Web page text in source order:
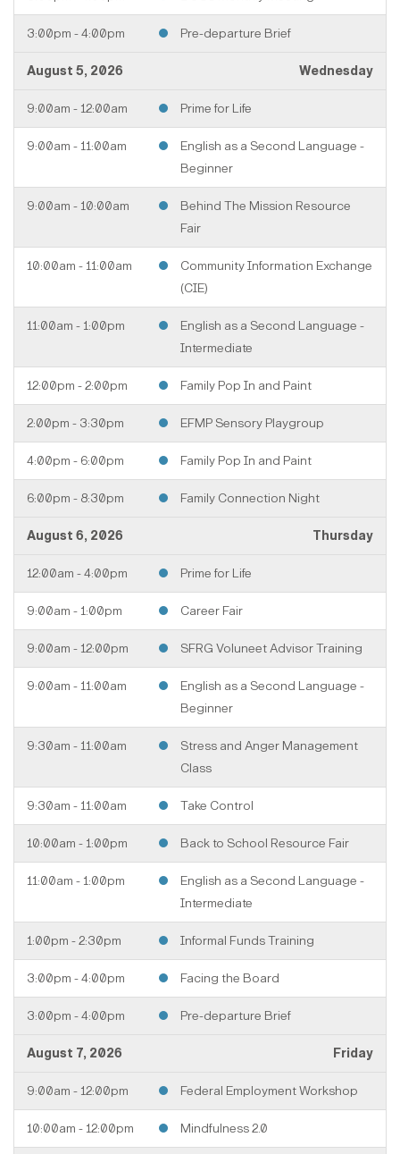
3:00pm - 4:00pm Pre-departure Brief
August 5, 2026 Wednesday
9:00am - 12:00am Prime for Life
9:00am - 11:00am
English as a Second Language -
Beginner
9:00am - 10:00am
Behind The Mission Resource
Fair
10:00am - 11:00am
Community Information Exchange
(CIE)
11:00am - 1:00pm
English as a Second Language -
Intermediate
12:00pm - 2:00pm Family Pop In and Paint
2:00pm - 3:30pm EFMP Sensory Playgroup
4:00pm - 6:00pm Family Pop In and Paint
6:00pm - 8:30pm Family Connection Night
August 6, 2026 Thursday
12:00am - 4:00pm Prime for Life
9:00am - 1:00pm Career Fair
9:00am - 12:00pm SFRG Voluneet Advisor Training
9:00am - 11:00am
English as a Second Language -
Beginner
9:30am - 11:00am
Stress and Anger Management
Class
9:30am - 11:00am Take Control
10:00am - 1:00pm Back to School Resource Fair
11:00am - 1:00pm
English as a Second Language -
Intermediate
1:00pm - 2:30pm Informal Funds Training
3:00pm - 4:00pm Facing the Board
3:00pm - 4:00pm Pre-departure Brief
August 7, 2026 Friday
9:00am - 12:00pm Federal Employment Workshop
10:00am - 12:00pm Mindfulness 2.0